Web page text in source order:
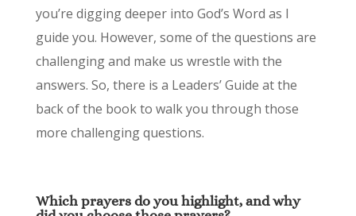
you’re digging deeper into God’s Word as I
guide you. However, some of the questions are
challenging and make us wrestle with the
answers. So, there is a Leaders’ Guide at the
back of the book to walk you through those
more challenging questions.
Which prayers do you highlight, and why